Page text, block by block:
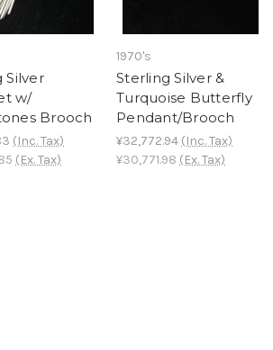
Silver
w/
Brooch
(Inc. Tax)
(Ex. Tax)
1970's
Sterling Silver &
Turquoise Butterfly
Pendant/Brooch
¥32,772.94 (Inc. Tax)
¥30,771.98 (Ex. Tax)